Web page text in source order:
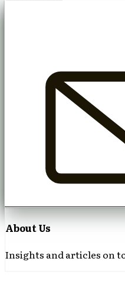
About Us
Insights and articles on